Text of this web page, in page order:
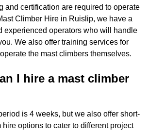
and certification are required to operate
Climber Hire in Ruislip, we have a
experienced operators who will handle
We also offer training services for
the mast climbers themselves.
I hire a mast climber
is 4 weeks, but we also offer short-
hire options to cater to different project